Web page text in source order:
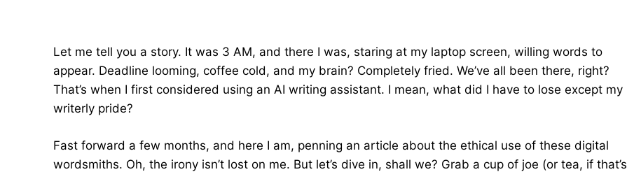
Let me tell you a story. It was 3 AM, and there I was, staring at my laptop screen, willing words to
appear. Deadline looming, coffee cold, and my brain? Completely fried. We’ve all been there, right?
That’s when I first considered using an AI writing assistant. I mean, what did I have to lose except my
writerly pride?
Fast forward a few months, and here I am, penning an article about the ethical use of these digital
wordsmiths. Oh, the irony isn’t lost on me. But let’s dive in, shall we? Grab a cup of joe (or tea, if that’s